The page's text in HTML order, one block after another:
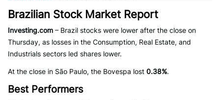
Brazilian Stock Market Report
Investing.com – Brazil stocks were lower after the close on
Thursday, as losses in the Consumption, Real Estate, and
Industrials sectors led shares lower.
At the close in São Paulo, the Bovespa lost 0.38%.
Best Performers